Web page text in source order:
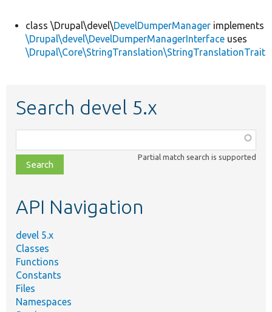
class \Drupal\devel\DevelDumperManager implements
\Drupal\devel\DevelDumperManagerInterface uses
\Drupal\Core\StringTranslation\StringTranslationTrait
Search devel 5.x
class,
file,
topic,
Partial match search is supported
API Navigation
devel 5.x
Classes
Functions
Constants
Files
Namespaces